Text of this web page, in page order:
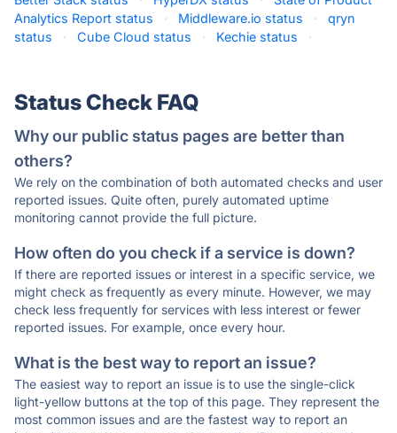
Analytics Report status
· Middleware.io status ·
qryn
status
· Cube Cloud status · Kechie status ·
Status Check FAQ
Why our public status pages are better than
others?
We rely on the combination of both automated checks and user
reported issues. Quite often, purely automated uptime
monitoring cannot provide the full picture.
How often do you check if a service is down?
If there are reported issues or interest in a specific service, we
might check as frequently as every minute. However, we may
check less frequently for services with less interest or fewer
reported issues. For example, once every hour.
What is the best way to report an issue?
The easiest way to report an issue is to use the single-click
light-yellow buttons at the top of this page. They represent the
most common issues and are the fastest way to report an